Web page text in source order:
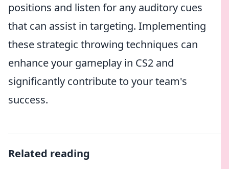
positions and listen for any auditory cues
that can assist in targeting. Implementing
these strategic throwing techniques can
enhance your gameplay in CS2 and
significantly contribute to your team's
success.
Related reading